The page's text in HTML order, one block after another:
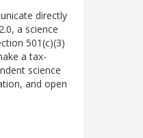
directly
a science
501(c)(3)
a tax-
science
and open